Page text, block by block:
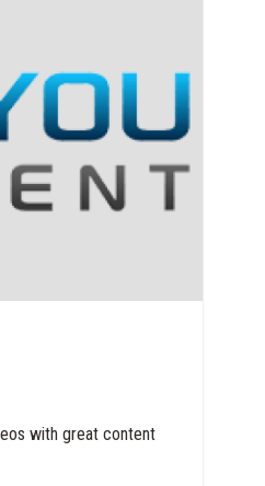
with great content